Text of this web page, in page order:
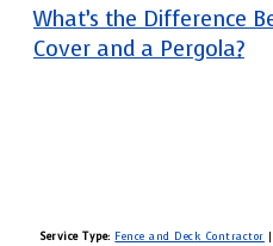
What’s the Difference
Cover and a Pergola?
Service Type: Fence and Deck Contractor